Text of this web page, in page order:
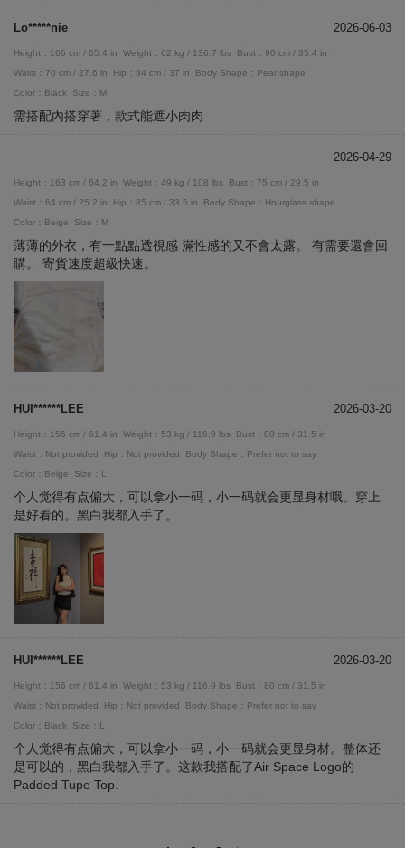
Lo*****nie 2026-06-03
Height：166 cm / 65.4 in Weight：62 kg / 136.7 lbs
Bust：90 cm / 35.4 in
Waist：70 cm / 27.6 in
Hip：94 cm / 37 in
Body Shape：Pear shape
Color：Black
Size：M
需搭配內搭穿著，款式能遮小肉肉
2026-04-29
Height：163 cm / 64.2 in Weight：49 kg / 108 lbs
Bust：75 cm / 29.5 in
Waist：64 cm / 25.2 in
Hip：85 cm / 33.5 in
Body Shape：Hourglass shape
Color：Beige
Size：M
薄薄的外衣，有一點點透視感 滿性感的又不會太露。 有需要還會回
購。 寄貨速度超級快速。
HUI******LEE 2026-03-20
Height：156 cm / 61.4 in Weight：53 kg / 116.9 lbs
Bust：80 cm / 31.5 in
Waist：Not provided
Hip：Not provided
Body Shape：Prefer not to say
Color：Beige
Size：L
个人觉得有点偏大，可以拿小一码，小一码就会更显身材哦。穿上
是好看的。黑白我都入手了。
HUI******LEE 2026-03-20
Height：156 cm / 61.4 in Weight：53 kg / 116.9 lbs
Bust：80 cm / 31.5 in
Waist：Not provided
Hip：Not provided
Body Shape：Prefer not to say
Color：Black
Size：L
个人觉得有点偏大，可以拿小一码，小一码就会更显身材。整体还
是可以的，黑白我都入手了。这款我搭配了Air Space Logo的
Padded Tupe Top.